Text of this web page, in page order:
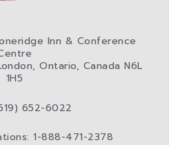
Inn & Conference
Ontario, Canada N6L
1H5
652-6022
1-888-471-2378